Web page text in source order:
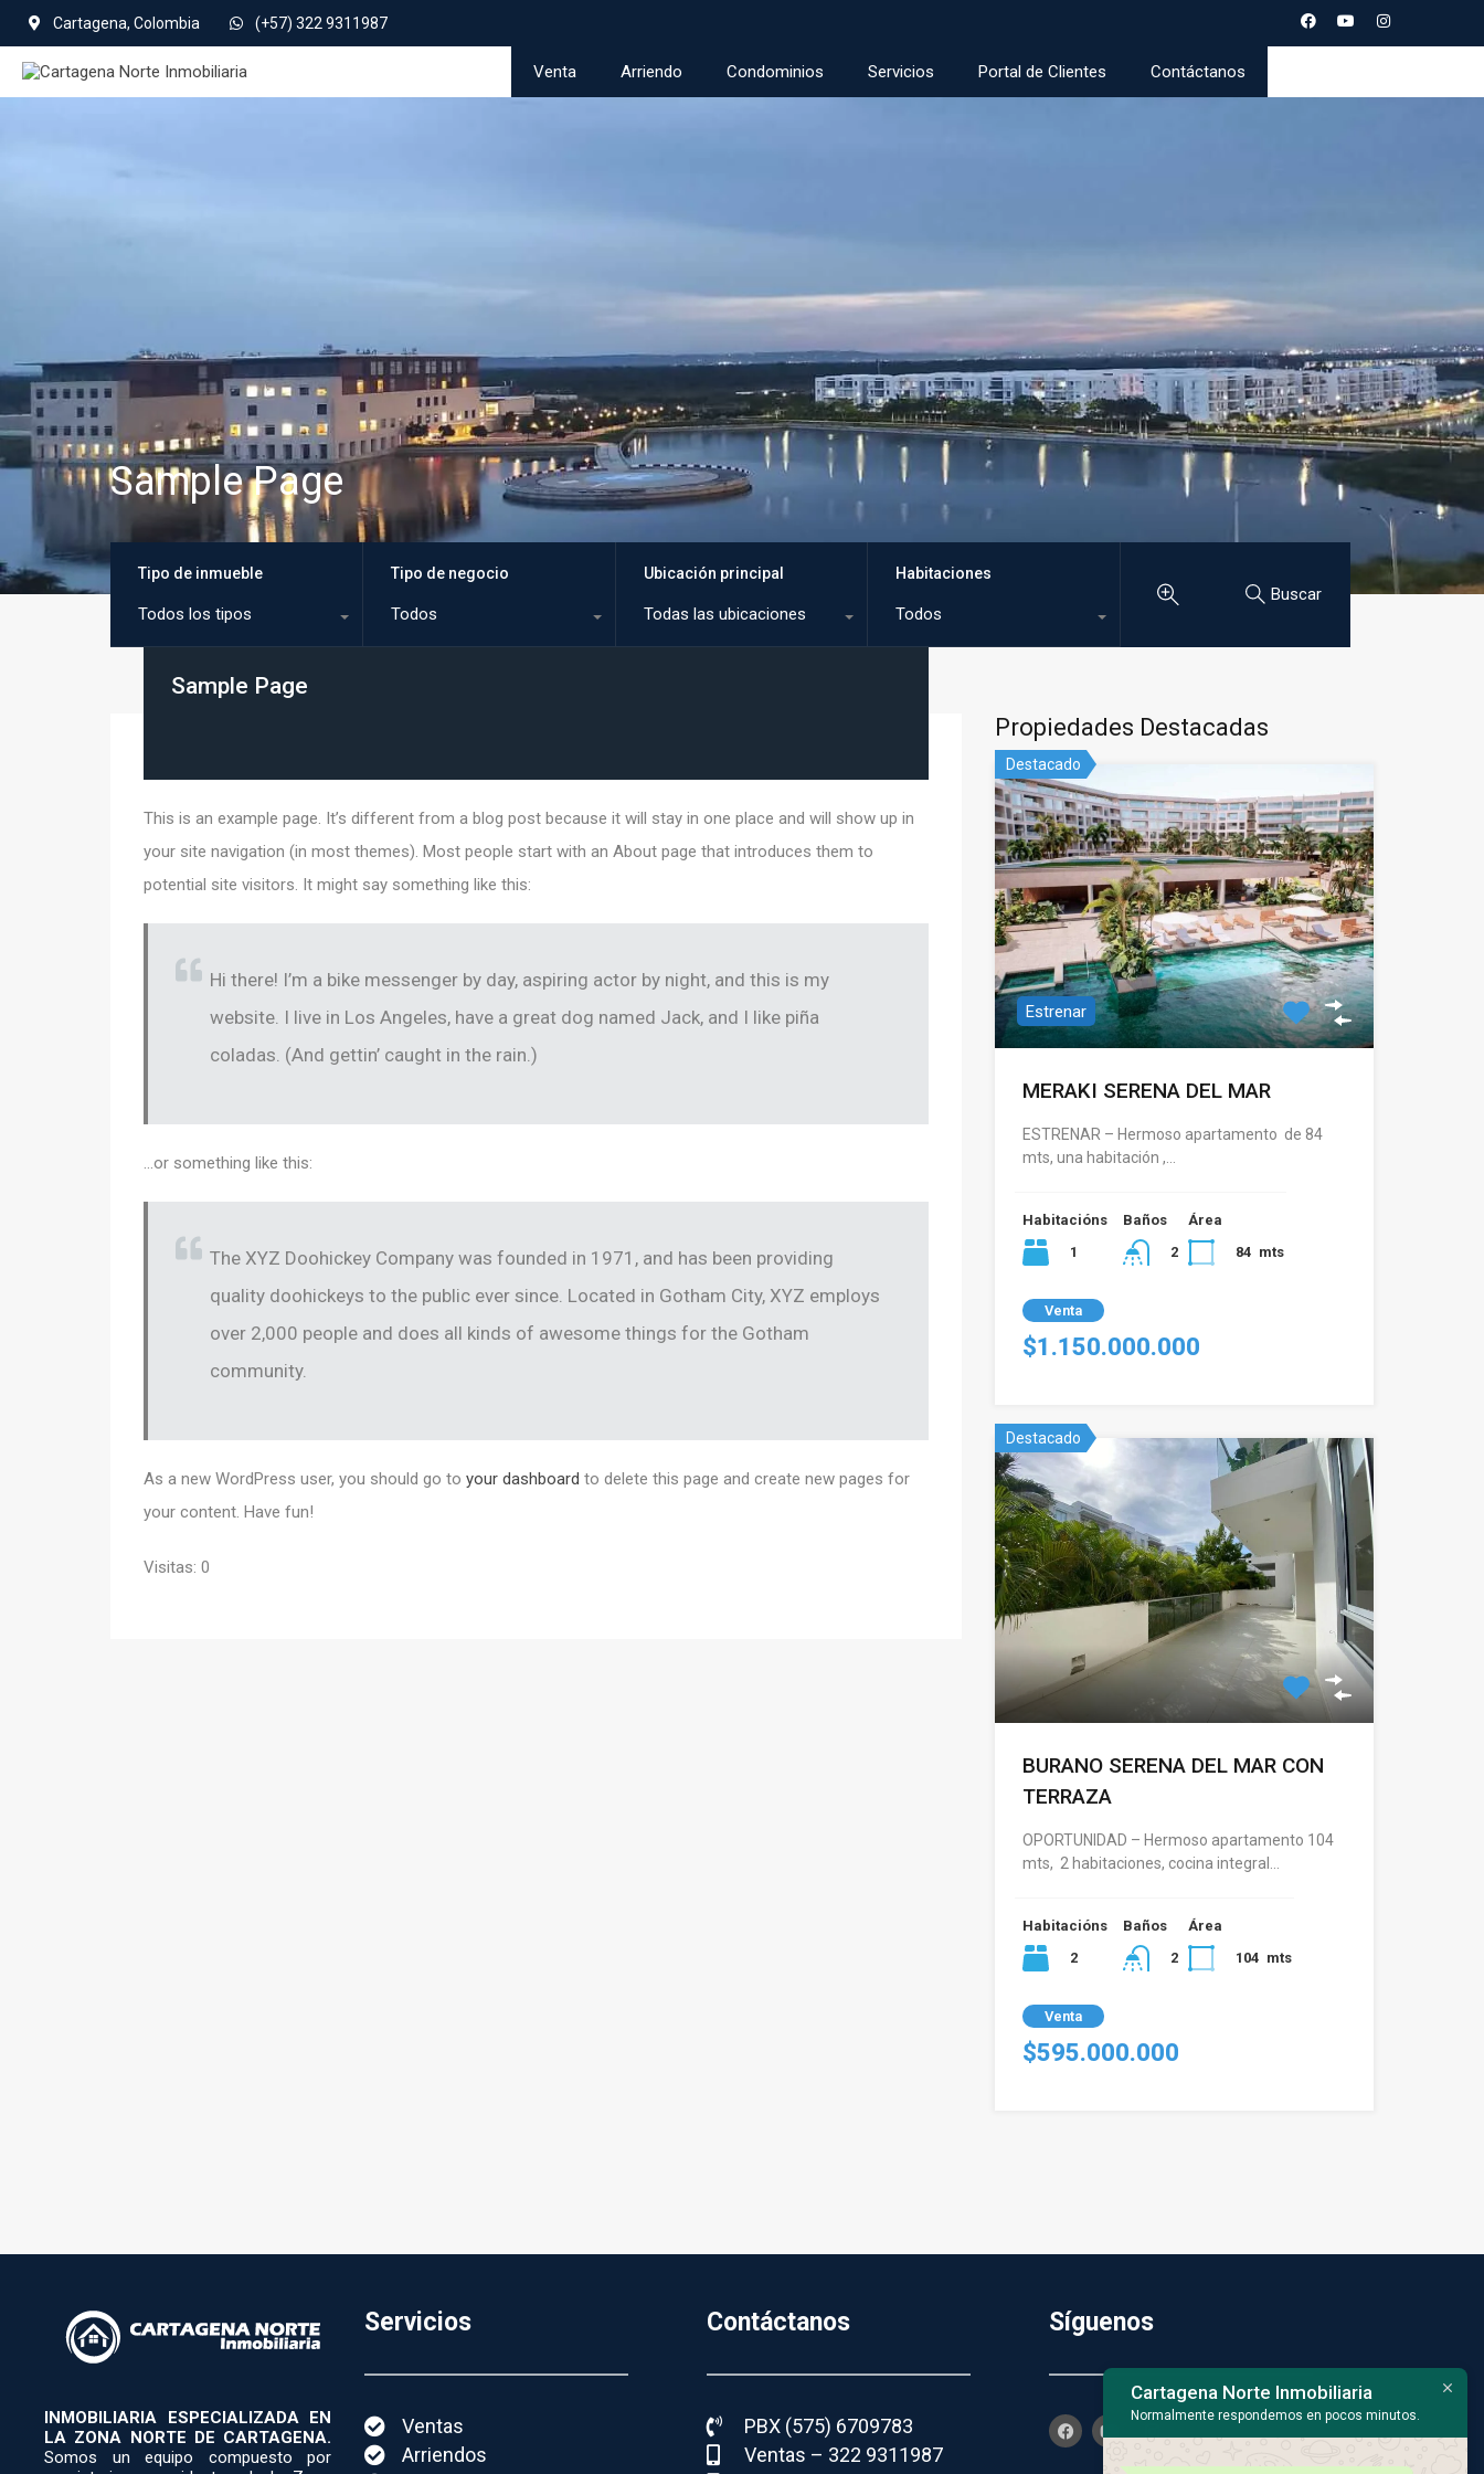
Cartagena, Colombia (+57) 322 9311987
Venta Arriendo Condominios Servicios Portal de Clientes Contáctanos
Sample Page
Tipo de inmueble
Todos los tipos
Tipo de negocio
Todos
Ubicación principal
Todas las ubicaciones
Habitaciones
Todos
Buscar
Sample Page
This is an example page. It’s different from a blog post because it will stay in one place and will show up in
your site navigation (in most themes). Most people start with an About page that introduces them to
potential site visitors. It might say something like this:
Hi there! I’m a bike messenger by day, aspiring actor by night, and this is my
website. I live in Los Angeles, have a great dog named Jack, and I like piña
coladas. (And gettin’ caught in the rain.)
…or something like this:
The XYZ Doohickey Company was founded in 1971, and has been providing
quality doohickeys to the public ever since. Located in Gotham City, XYZ employs
over 2,000 people and does all kinds of awesome things for the Gotham
community.
As a new WordPress user, you should go to your dashboard to delete this page and create new pages for
your content. Have fun!
Visitas: 0
Propiedades Destacadas
Destacado
Estrenar
MERAKI SERENA DEL MAR
ESTRENAR – Hermoso apartamento de 84
mts, una habitación ,…
Habitacións
1
Baños
2
Área
84 mts
Venta
$1.150.000.000
Destacado
BURANO SERENA DEL MAR CON
TERRAZA
OPORTUNIDAD – Hermoso apartamento 104
mts, 2 habitaciones, cocina integral…
Habitacións
2
Baños
2
Área
104 mts
Venta
$595.000.000
INMOBILIARIA ESPECIALIZADA EN
LA ZONA NORTE DE CARTAGENA.
Somos un equipo compuesto por
Servicios
Ventas
Arriendos
Contáctanos
PBX (575) 6709783
Ventas – 322 9311987
Síguenos
Cartagena Norte Inmobiliaria
Normalmente respondemos en pocos minutos.